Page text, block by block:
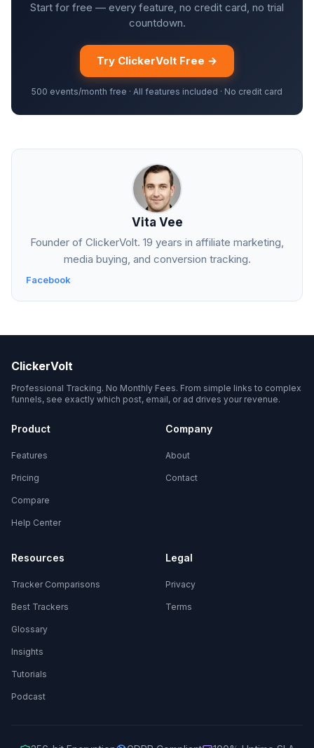
Start for free — every feature, no credit card, no trial
countdown.
Try ClickerVolt Free →
500 events/month free · All features included · No credit card
Vita Vee
Founder of ClickerVolt. 19 years in affiliate marketing,
media buying, and conversion tracking.
Facebook
ClickerVolt
Professional Tracking. No Monthly Fees. From simple links to complex
funnels, see exactly which post, email, or ad drives your revenue.
Product
Features
Pricing
Compare
Help Center
Company
About
Contact
Resources
Tracker Comparisons
Best Trackers
Glossary
Insights
Tutorials
Podcast
Legal
Privacy
Terms